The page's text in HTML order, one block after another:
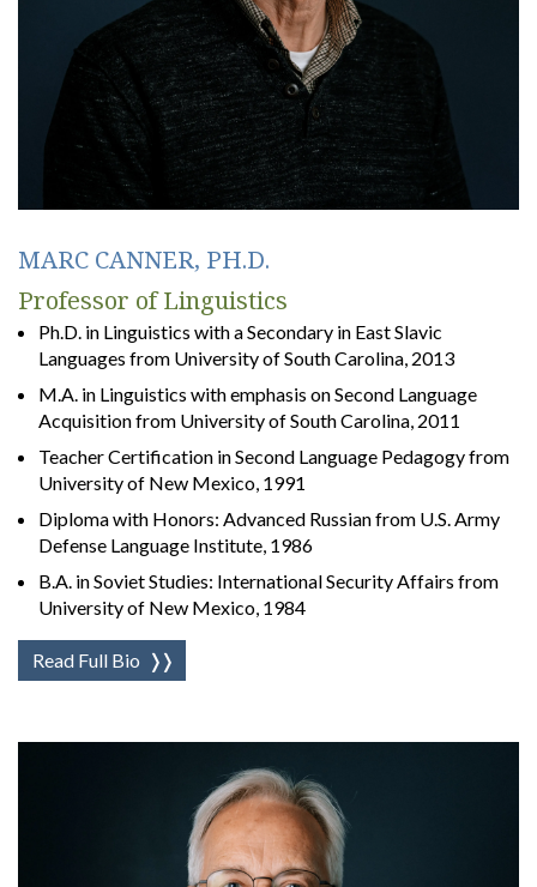
MARC CANNER, PH.D.
Professor of Linguistics
Ph.D. in Linguistics with a Secondary in East Slavic
Languages from University of South Carolina, 2013
M.A. in Linguistics with emphasis on Second Language
Acquisition from University of South Carolina, 2011
Teacher Certification in Second Language Pedagogy from
University of New Mexico, 1991
Diploma with Honors: Advanced Russian from U.S. Army
Defense Language Institute, 1986
B.A. in Soviet Studies: International Security Affairs from
University of New Mexico, 1984
Read Full Bio ❭❭